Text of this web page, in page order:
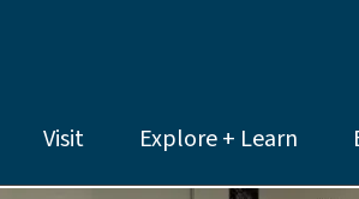
Visit Explore + Learn